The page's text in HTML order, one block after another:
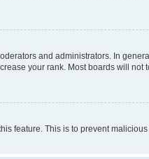
and administrators. In
your rank. Most boards will
feature. This is to prevent